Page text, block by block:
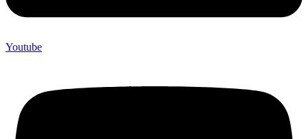
Youtube